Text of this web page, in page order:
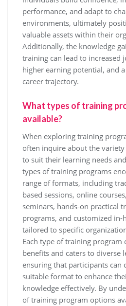
performance, and adapt to
environments, ultimately
valuable assets within their
Additionally, the knowledge
training can lead to increased
higher earning potential, and
career trajectory.
What types of training
available?
When exploring training
often inquire about the
to suit their learning needs
types of training programs
range of formats, including
based sessions, online
seminars, hands-on practical
programs, and customized in-
tailored to specific
Each type of training program
benefits and caters to diverse
ensuring that participants can
suitable format to enhance
knowledge effectively. By
of training program options